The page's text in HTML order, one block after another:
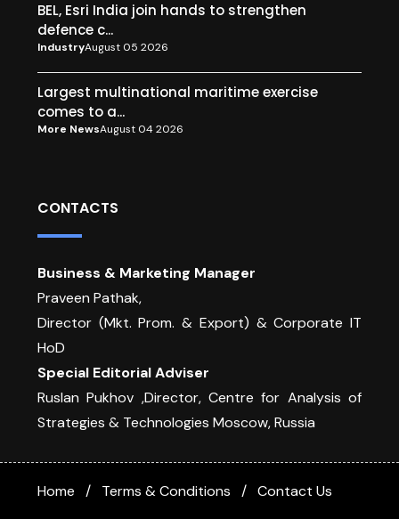
BEL, Esri India join hands to strengthen
defence c...
IndustryAugust 05 2026
Largest multinational maritime exercise
comes to a...
More NewsAugust 04 2026
CONTACTS
Business & Marketing Manager
Praveen Pathak,
Director (Mkt. Prom. & Export) & Corporate IT
HoD
Special Editorial Adviser
Ruslan Pukhov ,Director, Centre for Analysis of
Strategies & Technologies Moscow, Russia
Home Terms & Conditions Contact Us